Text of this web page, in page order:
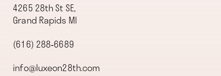
4265 28th St SE,
Grand Rapids MI
(616) 288‑6689
info@luxeon28th.com